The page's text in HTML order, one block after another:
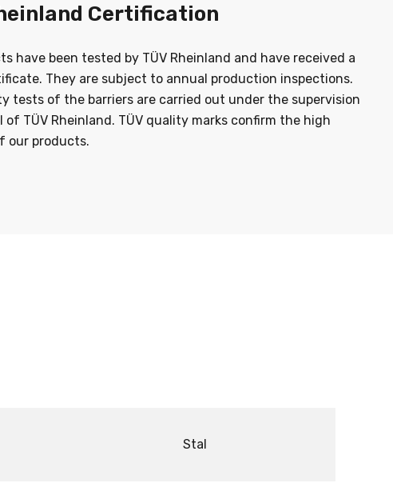
Certification
have been tested by TÜV Rheinland and have received a
They are subject to annual production inspections.
tests of the barriers are carried out under the supervision
of TÜV Rheinland. TÜV quality marks confirm the high
our products.
Stal